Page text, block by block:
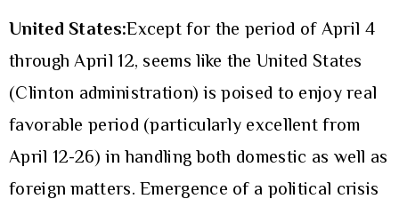
United States:Except for the period of April 4
through April 12, seems like the United States
(Clinton administration) is poised to enjoy real
favorable period (particularly excellent from
April 12-26) in handling both domestic as well as
foreign matters. Emergence of a political crisis